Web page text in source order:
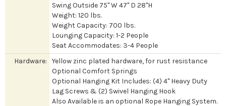
Swing Outside 75" W 47" D 28"H
Weight: 120 lbs.
Weight Capacity: 700 lbs.
Lounging Capacity: 1-2 People
Seat Accommodates: 3-4 People
Hardware:
Yellow zinc plated hardware, for rust resistance
Optional Comfort Springs
Optional Hanging Kit Includes: (4) 4" Heavy Duty
Lag Screws & (2) Swivel Hanging Hook
Also Available is an optional Rope Hanging System.